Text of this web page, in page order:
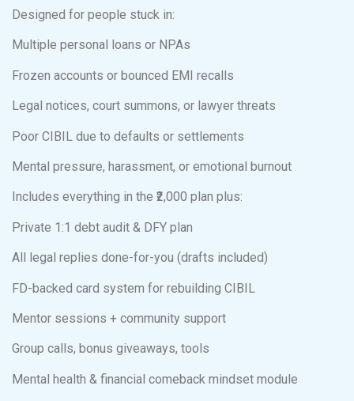
Designed for people stuck in:
Multiple personal loans or NPAs
Frozen accounts or bounced EMI recalls
Legal notices, court summons, or lawyer threats
Poor CIBIL due to defaults or settlements
Mental pressure, harassment, or emotional burnout
Includes everything in the ₹2,000 plan plus:
Private 1:1 debt audit & DFY plan
All legal replies done-for-you (drafts included)
FD-backed card system for rebuilding CIBIL
Mentor sessions + community support
Group calls, bonus giveaways, tools
Mental health & financial comeback mindset module